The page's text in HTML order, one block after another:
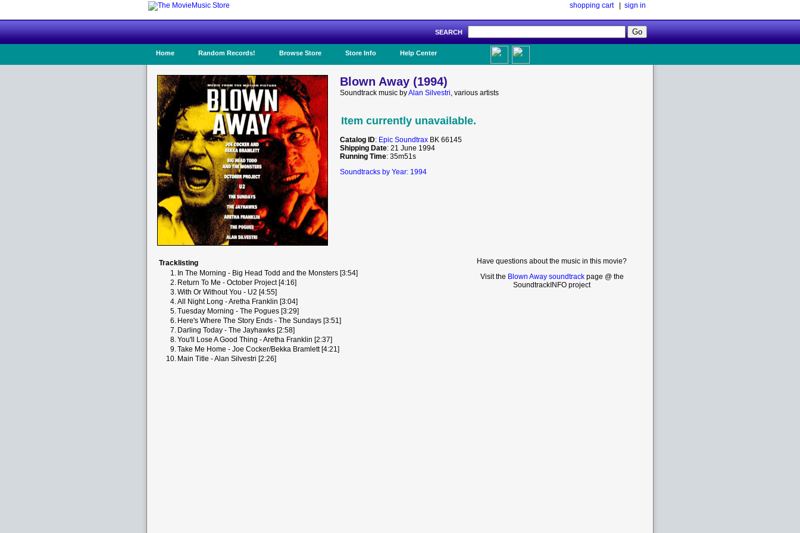
shopping cart| sign in
SEARCH
Home Random Records! Browse Store Store Info Help Center
Blown Away (1994)
Soundtrack music byAlan Silvestri, various artists
Item currently unavailable.
Catalog ID: Epic Soundtrax BK 66145
Shipping Date: 21 June 1994
Running Time: 35m51s
Soundtracks by Year: 1994
Tracklisting
1. In The Morning - Big Head Todd and the Monsters [3:54]
2. Return To Me - October Project [4:16]
3.With Or Without You - U2 [4:55]
4.All Night Long - Aretha Franklin [3:04]
5.Tuesday Morning - The Pogues [3:29]
6. Here's Where The Story Ends - The Sundays [3:51]
7. Darling Today - The Jayhawks [2:58]
8.You'll Lose A Good Thing - Aretha Franklin [2:37]
9.Take Me Home - Joe Cocker/Bekka Bramlett [4:21]
10. Main Title - Alan Silvestri [2:26]
Have questions about the music in this movie?
Visit the Blown Away soundtrackpage @ the
SoundtrackINFO project